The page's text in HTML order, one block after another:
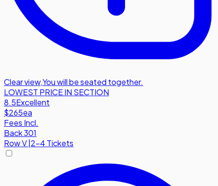
Clear view,You will be seated together.
LOWEST PRICE IN SECTION
8.5Excellent
$265ea
Fees Incl.
Back 301
RowV|2-4 Tickets